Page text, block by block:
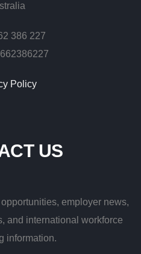
386 227
Policy
US
employer news,
and international workforce
information.